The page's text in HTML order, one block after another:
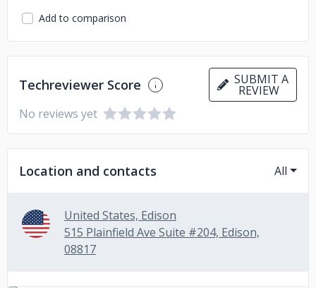
Add to comparison
Techreviewer Score SUBMIT A
REVIEW
No reviews yet
Location and contacts All
United States, Edison
515 Plainfield Ave Suite #204, Edison,
08817